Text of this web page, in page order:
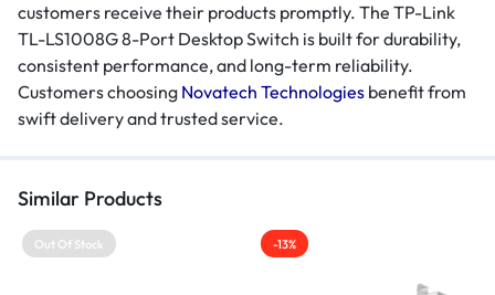
customers receive their products promptly. The TP-Link
TL-LS1008G 8-Port Desktop Switch is built for durability,
consistent performance, and long-term reliability.
Customers choosing Novatech Technologies benefit from
swift delivery and trusted service.
Similar Products
Out Of Stock -13%